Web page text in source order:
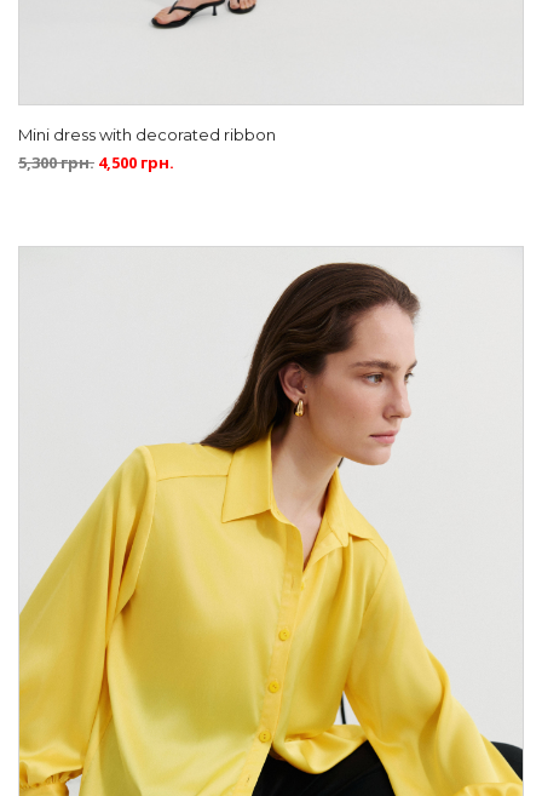
Mini dress with decorated ribbon
5,300грн. 4,500 грн.